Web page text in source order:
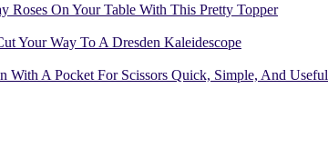
Roses On Your Table With This Pretty Topper
Your Way To A Dresden Kaleidescope
With A Pocket For Scissors Quick, Simple, And Useful